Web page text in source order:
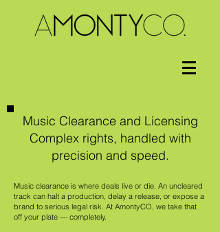
Music Clearance and Licensing
Complex rights, handled with
precision and speed.
Music clearance is where deals live or die. An uncleared
track can halt a production, delay a release, or expose a
brand to serious legal risk. At AmontyCO, we take that
off your plate — completely.